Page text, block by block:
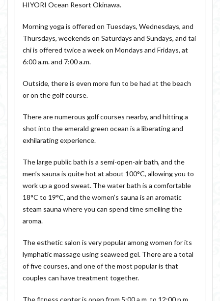
HIYORI Ocean Resort Okinawa.
Morning yoga is offered on Tuesdays, Wednesdays, and
Thursdays, weekends on Saturdays and Sundays, and tai
chi is offered twice a week on Mondays and Fridays, at
6:00 a.m. and 7:00 a.m.
Outside, there is even more fun to be had at the beach
or on the golf course.
There are numerous golf courses nearby, and hitting a
shot into the emerald green ocean is a liberating and
exhilarating experience.
The large public bath is a semi-open-air bath, and the
men’s sauna is quite hot at about 100°C, allowing you to
work up a good sweat. The water bath is a comfortable
18°C to 19°C, and the women’s sauna is an aromatic
steam sauna where you can spend time smelling the
aroma.
The esthetic salon is very popular among women for its
lymphatic massage using seaweed gel. There are a total
of five courses, and one of the most popular is that
couples can have treatment together.
The fitness center is open from 5:00 a.m. to 12:00 p.m.,